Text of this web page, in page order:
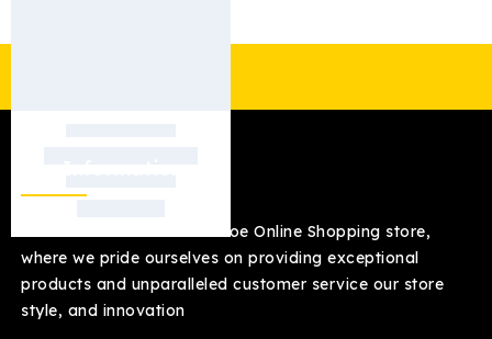
welcome to our Jacksonmoe Online Shopping store,
where we pride ourselves on providing exceptional
products and unparalleled customer service our store
style, and innovation